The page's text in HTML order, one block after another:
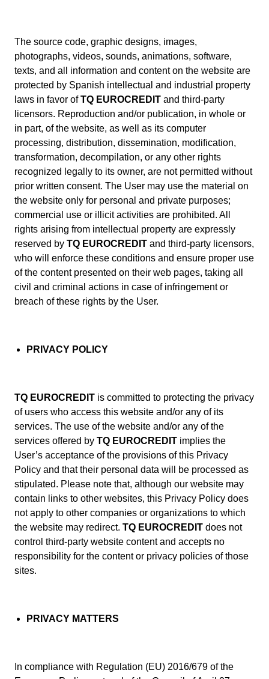
The source code, graphic designs, images,
photographs, videos, sounds, animations, software,
texts, and all information and content on the website are
protected by Spanish intellectual and industrial property
laws in favor ofTQ EUROCREDIT and third-party
licensors. Reproduction and/or publication, in whole or
in part, of the website, as well as its computer
processing, distribution, dissemination, modification,
transformation, decompilation, or any other rights
recognized legally to its owner, are not permitted without
prior written consent. The User may use the material on
the website only for personal and private purposes;
commercial use or illicit activities are prohibited. All
rights arising from intellectual property are expressly
reserved by TQ EUROCREDIT and third-party licensors,
who will enforce these conditions and ensure proper use
of the content presented on their web pages, taking all
civil and criminal actions in case of infringement or
breach of these rights by the User.
PRIVACY POLICY
TQ EUROCREDIT is committed to protecting the privacy
of users who access this website and/or any of its
services. The use of the website and/or any of the
services offered by TQ EUROCREDIT implies the
User’s acceptance of the provisions of this Privacy
Policy and that their personal data will be processed as
stipulated. Please note that, although our website may
contain links to other websites, this Privacy Policy does
not apply to other companies or organizations to which
the website may redirect. TQ EUROCREDIT does not
control third-party website content and accepts no
responsibility for the content or privacy policies of those
sites.
PRIVACY MATTERS
In compliance with Regulation (EU) 2016/679 of the